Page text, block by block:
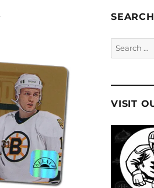
Search
for:
VISIT